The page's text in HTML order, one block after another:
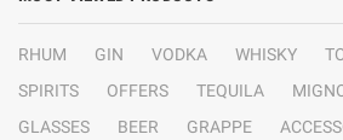
RHUM GIN VODKA WHISKY
SPIRITS
OFFERS TEQUILA
GLASSES
BEER GRAPPE